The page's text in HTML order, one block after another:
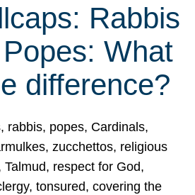
Rabbis
What
difference?
rabbis, popes, Cardinals,
zucchettos, religious
Talmud, respect for God,
tonsured, covering the